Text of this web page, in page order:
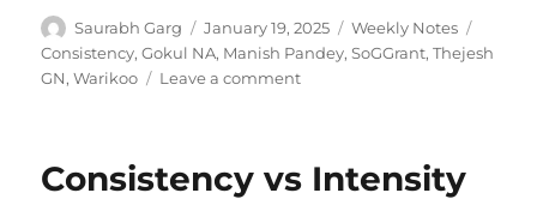
Author
Saurabh Garg
Posted
on
January 19, 2025 Categories
Weekly Notes
Consistency,Gokul NA, Manish Pandey,SoGGrant,Thejesh
GN,Warikoo Leave a commenton
–
Consistency vs Intensity